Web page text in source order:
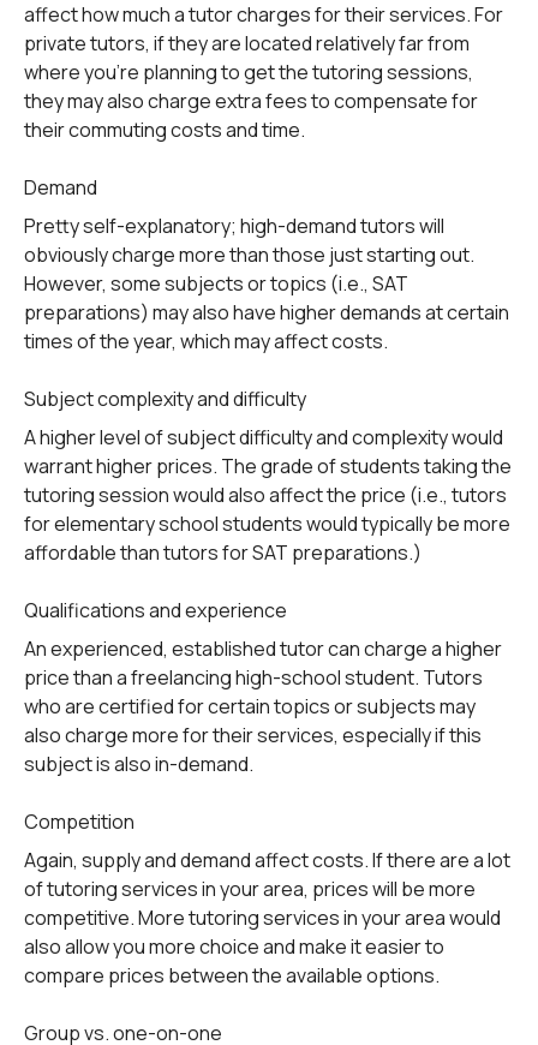
affect how much a tutor charges for their services. For
private tutors, if they are located relatively far from
where you’re planning to get the tutoring sessions,
they may also charge extra fees to compensate for
their commuting costs and time.
Demand
Pretty self-explanatory; high-demand tutors will
obviously charge more than those just starting out.
However, some subjects or topics (i.e., SAT
preparations) may also have higher demands at certain
times of the year, which may affect costs.
Subject complexity and difficulty
A higher level of subject difficulty and complexity would
warrant higher prices. The grade of students taking the
tutoring session would also affect the price (i.e., tutors
for elementary school students would typically be more
affordable than tutors for SAT preparations.)
Qualifications and experience
An experienced, established tutor can charge a higher
price than a freelancing high-school student. Tutors
who are certified for certain topics or subjects may
also charge more for their services, especially if this
subject is also in-demand.
Competition
Again, supply and demand affect costs. If there are a lot
of tutoring services in your area, prices will be more
competitive. More tutoring services in your area would
also allow you more choice and make it easier to
compare prices between the available options.
Group vs. one-on-one